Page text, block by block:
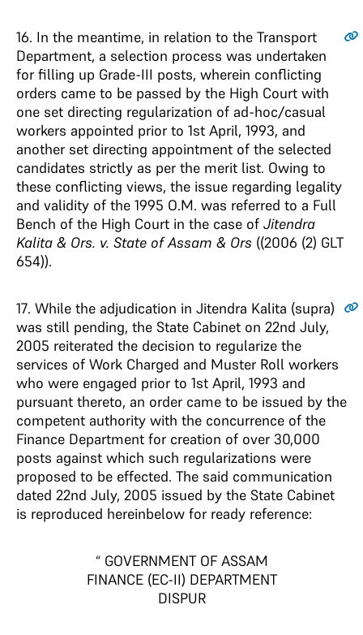
16. In the meantime, in relation to the Transport
Department, a selection process was undertaken
for filling up Grade-III posts, wherein conflicting
orders came to be passed by the High Court with
one set directing regularization of ad-hoc/casual
workers appointed prior to 1st April, 1993, and
another set directing appointment of the selected
candidates strictly as per the merit list. Owing to
these conflicting views, the issue regarding legality
and validity of the 1995 O.M. was referred to a Full
Bench of the High Court in the case of Jitendra
Kalita & Ors. v. State of Assam & Ors ((2006 (2) GLT
654)).
17. While the adjudication in Jitendra Kalita (supra)
was still pending, the State Cabinet on 22nd July,
2005 reiterated the decision to regularize the
services of Work Charged and Muster Roll workers
who were engaged prior to 1st April, 1993 and
pursuant thereto, an order came to be issued by the
competent authority with the concurrence of the
Finance Department for creation of over 30,000
posts against which such regularizations were
proposed to be effected. The said communication
dated 22nd July, 2005 issued by the State Cabinet
is reproduced hereinbelow for ready reference:
“ GOVERNMENT OF ASSAM
FINANCE (EC-II) DEPARTMENT
DISPUR